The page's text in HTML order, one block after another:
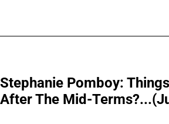
Stephanie Pomboy:
After The Mid-